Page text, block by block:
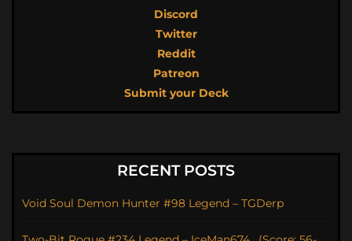
Discord
Twitter
Reddit
Patreon
Submit your Deck
RECENT POSTS
Void Soul Demon Hunter #98 Legend – TGDerp